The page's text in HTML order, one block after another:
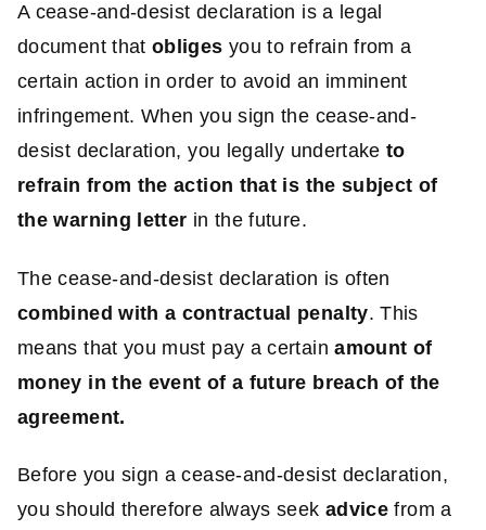
A cease-and-desist declaration is a legal
document thatobliges you to refrain from a
certain action in order to avoid an imminent
infringement. When you sign the cease-and-
desist declaration, you legally undertaketo
refrain from the action that is the subject of
the warning letter in the future.
The cease-and-desist declaration is often
combined with a contractual penalty. This
means that you must pay a certainamount of
money in the event of a future breach of the
agreement.
Before you sign a cease-and-desist declaration,
you should therefore always seek advicefrom a